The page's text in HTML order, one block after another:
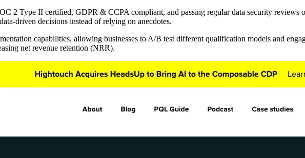
2 Type II certified, GDPR & CCPA compliant, and passing regular data security
driven decisions instead of relying on anecdotes.
capabilities, allowing businesses to A/B test different qualification models and
net revenue retention (NRR).